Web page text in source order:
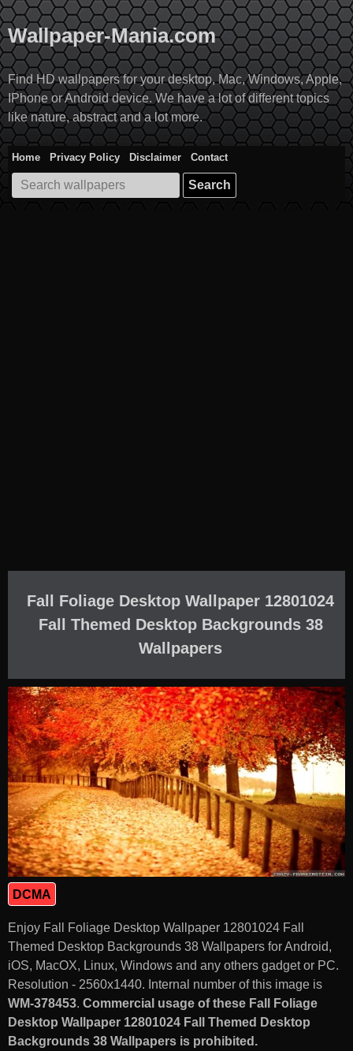
Skip
to
content
Wallpaper-Mania.com
Find HD wallpapers for your desktop, Mac, Windows, Apple,
IPhone or Android device. We have a lot of different topics
like nature, abstract and a lot more.
Home Privacy Policy Disclaimer
Contact
Search
for:
Fall Foliage Desktop Wallpaper 12801024
Fall Themed Desktop Backgrounds 38
Wallpapers
DCMA
Enjoy Fall Foliage Desktop Wallpaper 12801024 Fall
Themed Desktop Backgrounds 38 Wallpapers for Android,
iOS, MacOX, Linux, Windows and any others gadget or PC.
Resolution - 2560x1440. Internal number of this image is
WM-378453. Commercial usage of these Fall Foliage
Desktop Wallpaper 12801024 Fall Themed Desktop
Backgrounds 38 Wallpapers is prohibited.